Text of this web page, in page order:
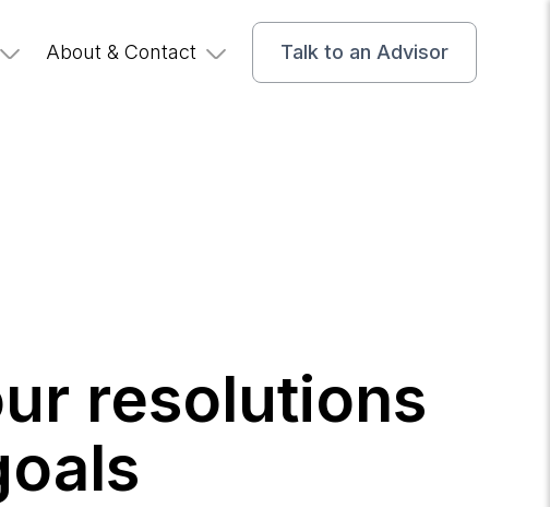
About & Contact Talk to an Advisor
resolutions